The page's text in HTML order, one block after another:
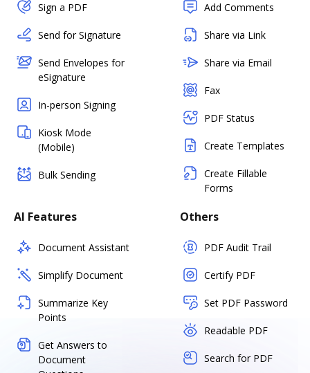
Sign a PDF
Send for Signature
Send Envelopes for
eSignature
In-person Signing
Kiosk Mode
(Mobile)
Bulk Sending
Add Comments
Share via Link
Share via Email
Fax
PDF Status
Create Templates
Create Fillable
Forms
AI Features
Document Assistant
Simplify Document
Summarize Key
Points
Get Answers to
Document
Others
PDF Audit Trail
Certify PDF
Set PDF Password
Readable PDF
Search for PDF